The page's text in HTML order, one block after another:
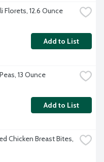
Florets, 12.6 Ounce
Add to List
13 Ounce
Add to List
Chicken Breast Bites,